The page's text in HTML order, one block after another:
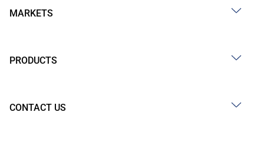
MARKETS
PRODUCTS
CONTACT US